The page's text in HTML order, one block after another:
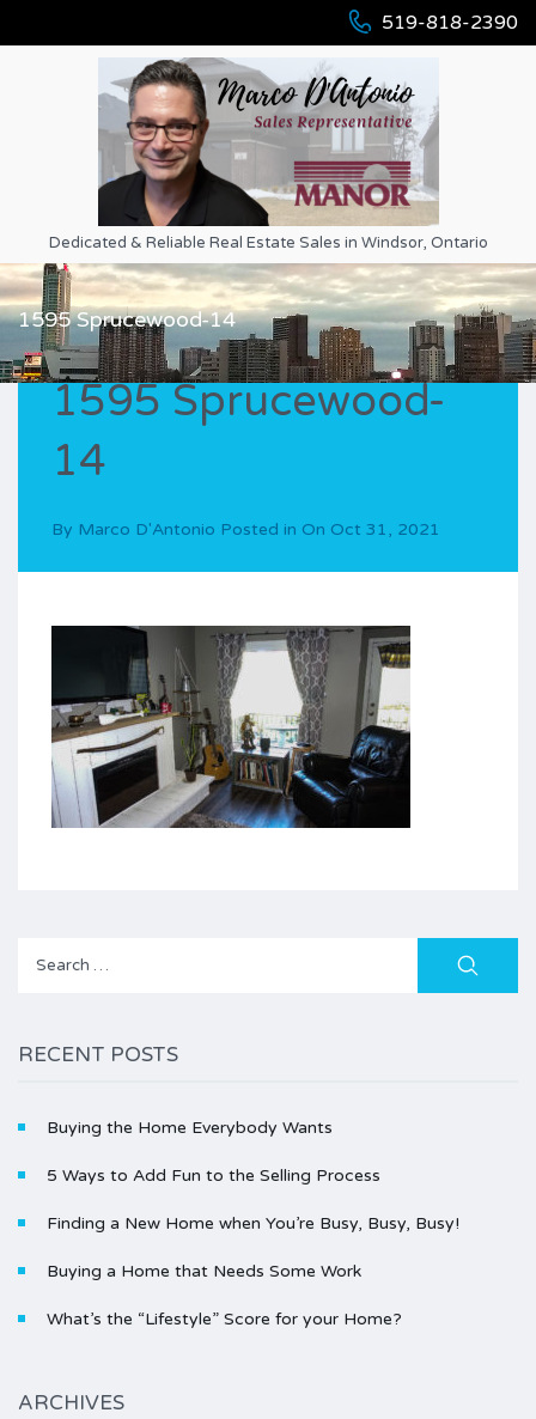
519-818-2390
Dedicated & Reliable Real Estate Sales in Windsor, Ontario
1595 Sprucewood-14
1595 Sprucewood-
14
By Marco D'Antonio Posted in On Oct 31, 2021
Search
RECENT POSTS
Buying the Home Everybody Wants
5 Ways to Add Fun to the Selling Process
Finding a New Home when You’re Busy, Busy, Busy!
Buying a Home that Needs Some Work
What’s the “Lifestyle” Score for your Home?
ARCHIVES